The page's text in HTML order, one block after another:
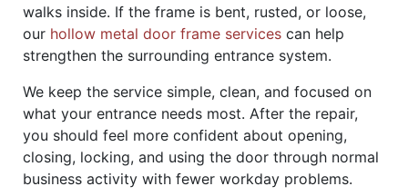
walks inside. If the frame is bent, rusted, or loose,
our hollow metal door frame services can help
strengthen the surrounding entrance system.
We keep the service simple, clean, and focused on
what your entrance needs most. After the repair,
you should feel more confident about opening,
closing, locking, and using the door through normal
business activity with fewer workday problems.